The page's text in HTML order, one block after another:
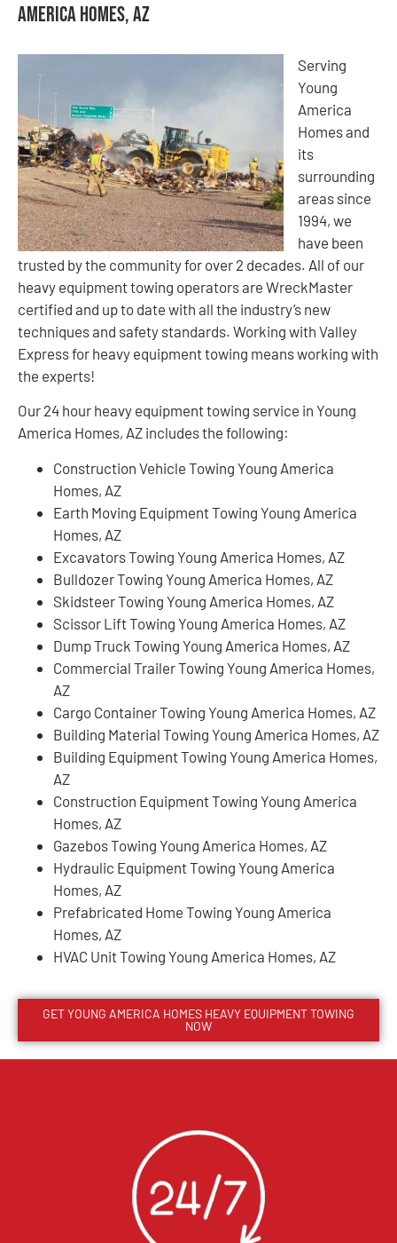
America Homes, AZ
Serving
Young
America
Homes and
its
surrounding
areas since
1994, we
have been
trusted by the community for over 2 decades. All of our
heavy equipment towing operators are WreckMaster
certified and up to date with all the industry’s new
techniques and safety standards. Working with Valley
Express for heavy equipment towing means working with
the experts!
Our 24 hour heavy equipment towing service in Young
America Homes, AZ includes the following:
Construction Vehicle Towing Young America
Homes, AZ
Earth Moving Equipment Towing Young America
Homes, AZ
Excavators Towing Young America Homes, AZ
Bulldozer Towing Young America Homes, AZ
Skidsteer Towing Young America Homes, AZ
Scissor Lift Towing Young America Homes, AZ
Dump Truck Towing Young America Homes, AZ
Commercial Trailer Towing Young America Homes,
AZ
Cargo Container Towing Young America Homes, AZ
Building Material Towing Young America Homes, AZ
Building Equipment Towing Young America Homes,
AZ
Construction Equipment Towing Young America
Homes, AZ
Gazebos Towing Young America Homes, AZ
Hydraulic Equipment Towing Young America
Homes, AZ
Prefabricated Home Towing Young America
Homes, AZ
HVAC Unit Towing Young America Homes, AZ
GETYOUNG AMERICA HOMES HEAVY EQUIPMENT TOWING
NOW